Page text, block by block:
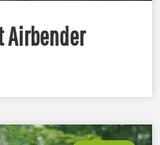
Airbender